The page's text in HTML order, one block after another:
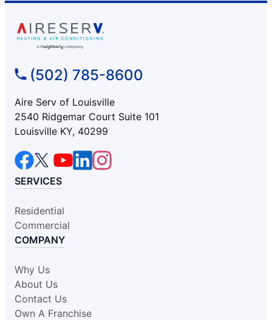
(502) 785-8600
Aire Serv of Louisville
2540 Ridgemar Court Suite 101
Louisville KY, 40299
SERVICES
Residential
Commercial
COMPANY
Why Us
About Us
Contact Us
Own A Franchise